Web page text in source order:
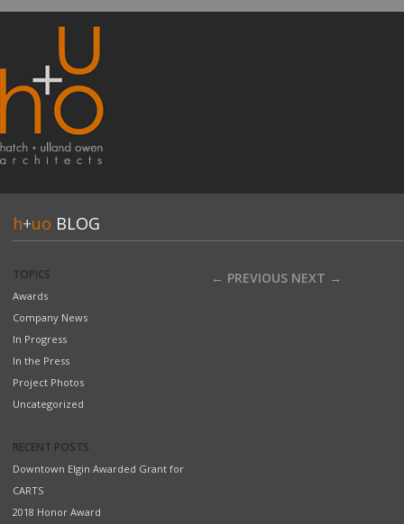
h+uo BLOG
TOPICS
Awards
Company News
In Progress
In the Press
Project Photos
Uncategorized
RECENT POSTS
Downtown Elgin Awarded Grant for
CARTS
2018 Honor Award
← PREVIOUS NEXT →